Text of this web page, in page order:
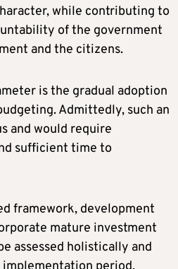
while contributing to
of the government
and the citizens.
is the gradual adoption
Admittedly, such an
and would require
sufficient time to
framework, development
mature investment
assessed holistically and